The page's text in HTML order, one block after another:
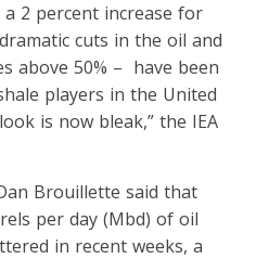
2 percent increase for
cuts in the oil and
above 50% – have been
players in the United
is now bleak,” the IEA
Brouillette said that
per day (Mbd) of oil
in recent weeks, a